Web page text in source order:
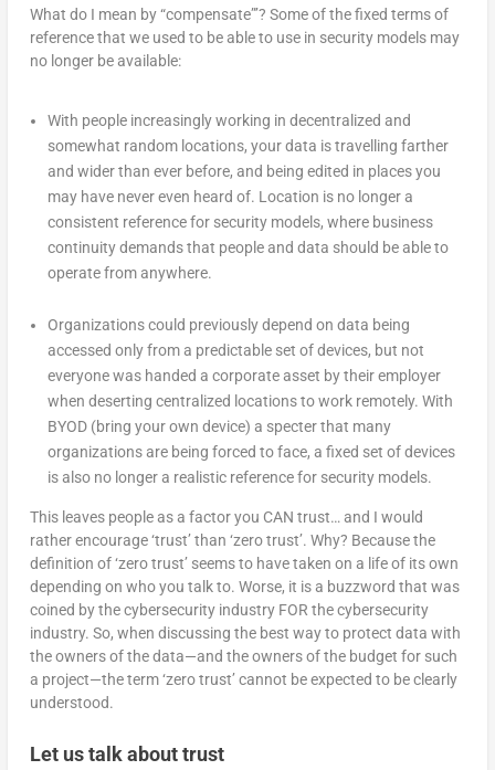
What do I mean by “compensate”’? Some of the fixed terms of
reference that we used to be able to use in security models may
no longer be available:
With people increasingly working in decentralized and
somewhat random locations, your data is travelling farther
and wider than ever before, and being edited in places you
may have never even heard of. Location is no longer a
consistent reference for security models, where business
continuity demands that people and data should be able to
operate from anywhere.
Organizations could previously depend on data being
accessed only from a predictable set of devices, but not
everyone was handed a corporate asset by their employer
when deserting centralized locations to work remotely. With
BYOD (bring your own device) a specter that many
organizations are being forced to face, a fixed set of devices
is also no longer a realistic reference for security models.
This leaves people as a factor you CAN trust… and I would
rather encourage ‘trust’ than ‘zero trust’. Why? Because the
definition of ‘zero trust’ seems to have taken on a life of its own
depending on who you talk to. Worse, it is a buzzword that was
coined by the cybersecurity industry FOR the cybersecurity
industry. So, when discussing the best way to protect data with
the owners of the data—and the owners of the budget for such
a project—the term ‘zero trust’ cannot be expected to be clearly
understood.
Let us talk about trust